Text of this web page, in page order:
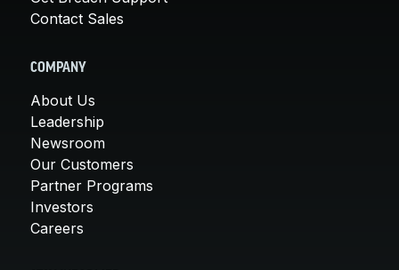
Contact Sales
COMPANY
About Us
Leadership
Newsroom
Our Customers
Partner Programs
Investors
Careers